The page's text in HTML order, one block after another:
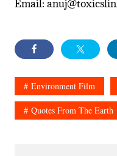
Email:
Environment Film
Quotes From The Earth